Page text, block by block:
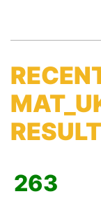
263